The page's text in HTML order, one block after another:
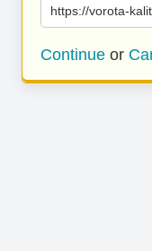
https://vorota-
Continue or